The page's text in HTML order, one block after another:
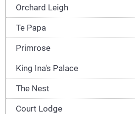
Orchard Leigh
Te Papa
Primrose
King Ina's Palace
The Nest
Court Lodge